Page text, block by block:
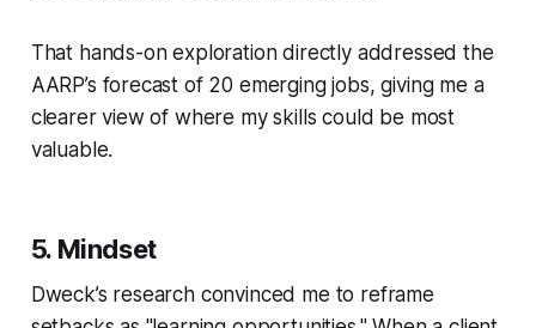
That hands-on exploration directly addressed the
AARP’s forecast of 20 emerging jobs, giving me a
clearer view of where my skills could be most
valuable.
5. Mindset
Dweck’s research convinced me to reframe